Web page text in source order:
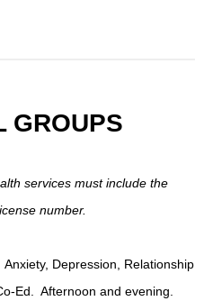
GROUPS
services must include the
number.
Anxiety, Depression, Relationship
Ed. Afternoon and evening.